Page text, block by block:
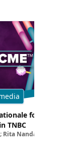
for Targeting
TNBC
Nanda, MD